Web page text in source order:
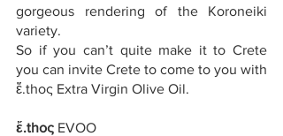
gorgeous rendering of the Koroneiki
variety.
So if you can’t quite make it to Crete
you can invite Crete to come to you with
ἔ.thoς Extra Virgin Olive Oil.
ἔ.thoς EVOO